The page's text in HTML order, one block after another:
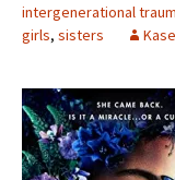
intergenerational
girls, sisters